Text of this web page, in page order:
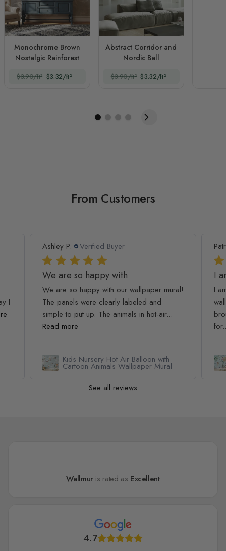
Monochrome Brown
Nostalgic Rainforest
$3.90/ft² $3.32/ft²
Abstract Corridor and
Nordic Ball
$3.90/ft² $3.32/ft²
From Customers
I
Ashley P. Verified Buyer
We are so happy with
We are so happy with our wallpaper mural!
The panels were clearly labeled and
simple to put up. The animals in hot-air...
Read more
Kids Nursery Hot Air Balloon with
Cartoon Animals Wallpaper Mural
I
I
See all reviews
Wallmur is rated as Excellent
4.7